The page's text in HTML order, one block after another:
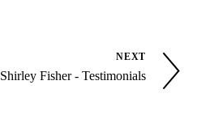
NEXT
Shirley Fisher - Testimonials